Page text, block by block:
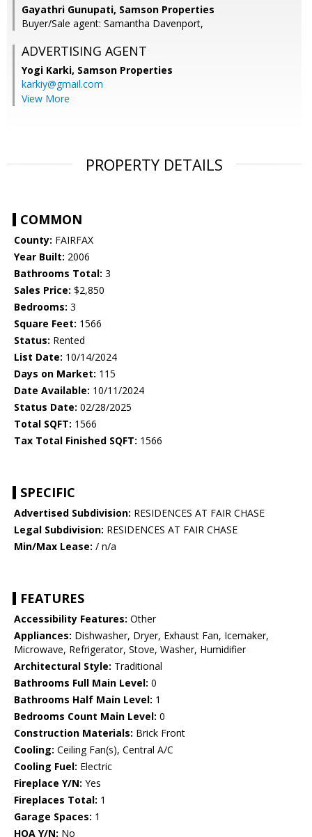
Gayathri Gunupati, Samson Properties
Buyer/Sale agent: Samantha Davenport,
ADVERTISING AGENT
Yogi Karki, Samson Properties
karkiy@gmail.com
View More
PROPERTY DETAILS
COMMON
County: FAIRFAX
Year Built: 2006
Bathrooms Total: 3
Sales Price: $2,850
Bedrooms: 3
Square Feet: 1566
Status: Rented
List Date: 10/14/2024
Days on Market: 115
Date Available: 10/11/2024
Status Date: 02/28/2025
Total SQFT: 1566
Tax Total Finished SQFT: 1566
SPECIFIC
Advertised Subdivision: RESIDENCES AT FAIR CHASE
Legal Subdivision: RESIDENCES AT FAIR CHASE
Min/Max Lease: / n/a
FEATURES
Accessibility Features: Other
Appliances: Dishwasher, Dryer, Exhaust Fan, Icemaker,
Microwave, Refrigerator, Stove, Washer, Humidifier
Architectural Style: Traditional
Bathrooms Full Main Level: 0
Bathrooms Half Main Level: 1
Bedrooms Count Main Level: 0
Construction Materials: Brick Front
Cooling: Ceiling Fan(s), Central A/C
Cooling Fuel: Electric
Fireplace Y/N: Yes
Fireplaces Total: 1
Garage Spaces: 1
HOA Y/N: No